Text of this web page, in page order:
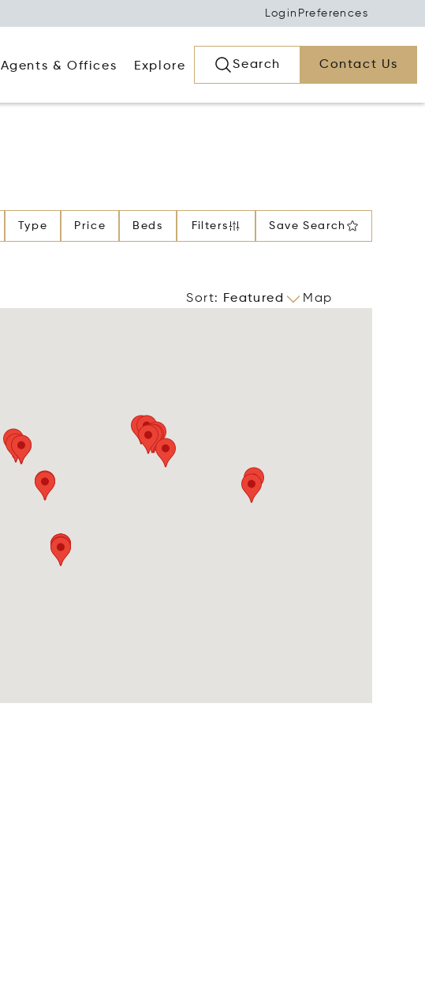
Login Preferences
Agents & Offices Explore Search Contact Us
Type Price Beds Filters Save Search
Sort: Featured Map